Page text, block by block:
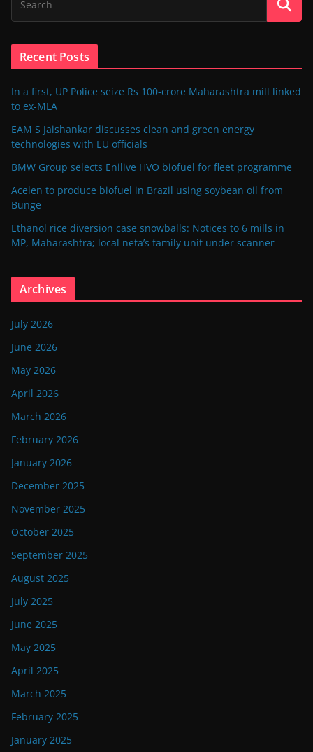
Recent Posts
In a first, UP Police seize Rs 100-crore Maharashtra mill linked
to ex-MLA
EAM S Jaishankar discusses clean and green energy
technologies with EU officials
BMW Group selects Enilive HVO biofuel for fleet programme
Acelen to produce biofuel in Brazil using soybean oil from
Bunge
Ethanol rice diversion case snowballs: Notices to 6 mills in
MP, Maharashtra; local neta’s family unit under scanner
Archives
July 2026
June 2026
May 2026
April 2026
March 2026
February 2026
January 2026
December 2025
November 2025
October 2025
September 2025
August 2025
July 2025
June 2025
May 2025
April 2025
March 2025
February 2025
January 2025